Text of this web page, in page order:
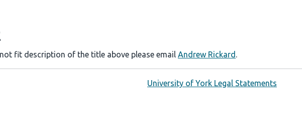
fit description of the title above please email Andrew Rickard .
University of York Legal Statements